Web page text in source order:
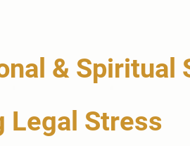
& Spiritual
Legal Stress